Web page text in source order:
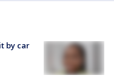
by car